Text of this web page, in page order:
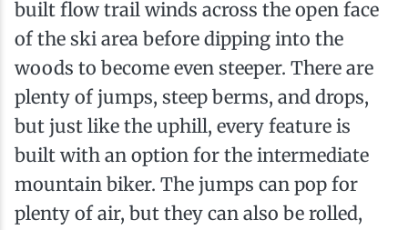
built flow trail winds across the open face
of the ski area before dipping into the
woods to become even steeper. There are
plenty of jumps, steep berms, and drops,
but just like the uphill, every feature is
built with an option for the intermediate
mountain biker. The jumps can pop for
plenty of air, but they can also be rolled,